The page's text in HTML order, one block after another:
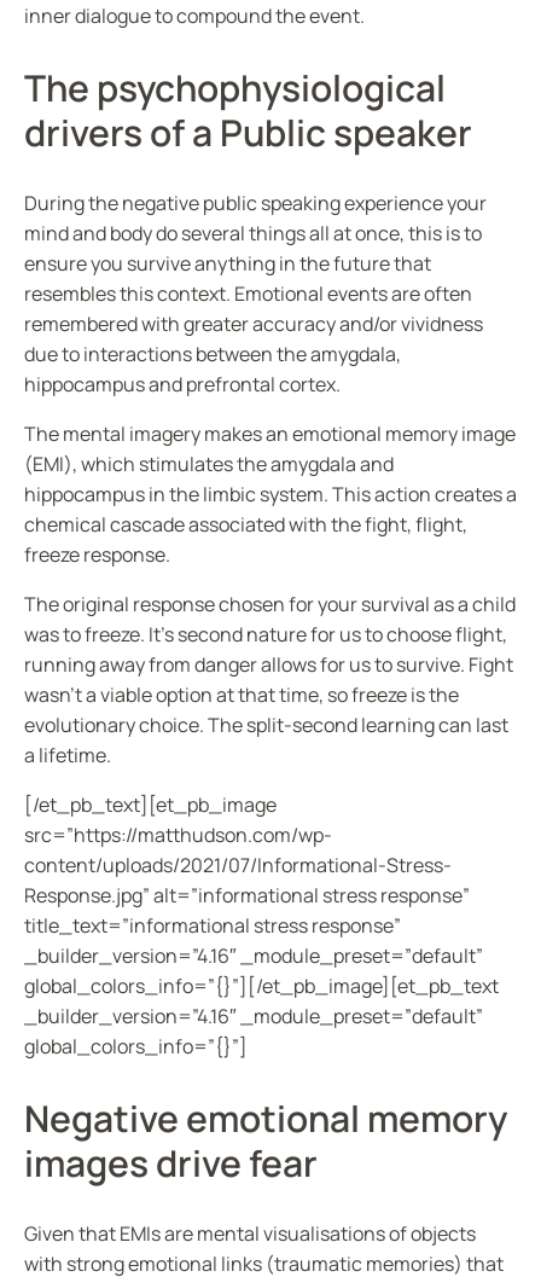
inner dialogue to compound the event.
The psychophysiological
drivers of a Public speaker
During the negative public speaking experience your
mind and body do several things all at once, this is to
ensure you survive anything in the future that
resembles this context. Emotional eventsare often
remembered with greater accuracy and/or vividness
due to interactions between the amygdala,
hippocampus andprefrontal cortex.
The mental imagery makes an emotional memory image
(EMI), which stimulates the amygdala and
hippocampus in the limbic system. This action creates a
chemical cascade associated with the fight, flight,
freeze response.
The original response chosen for your survival as a child
was to freeze. It’s second nature for us to choose flight,
running away from danger allows for us to survive. Fight
wasn’t a viable option at that time, so freeze is the
evolutionary choice. The split-second learning can last
a lifetime.
[/et_pb_text][et_pb_image
src=”https://matthudson.com/wp-
content/uploads/2021/07/Informational-Stress-
Response.jpg” alt=”informational stress response”
title_text=”informational stress response”
_builder_version=”4.16″ _module_preset=”default”
global_colors_info=”{}”][/et_pb_image][et_pb_text
_builder_version=”4.16″ _module_preset=”default”
global_colors_info=”{}”]
Negative emotional memory
images drive fear
Given that EMIs are mental visualisations of objects
with strong emotional links (traumatic memories) that